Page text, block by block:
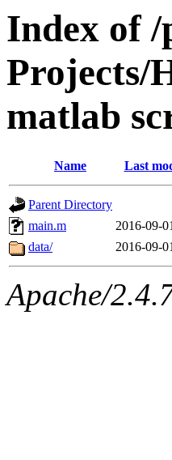
Index of
Projects/
matlab
Name Last
Parent Directory
main.m
2016-09-
data/
2016-09-
Apache/